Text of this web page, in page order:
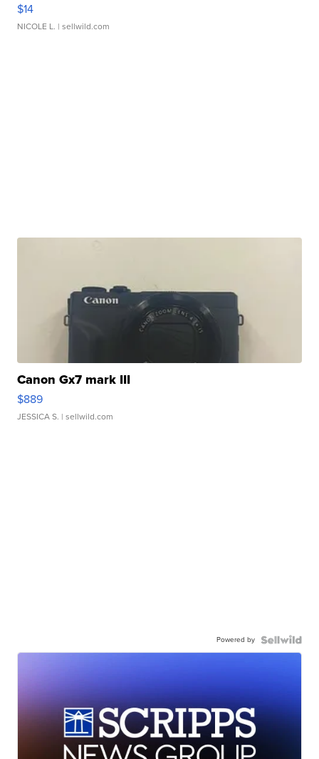
$14
NICOLE L. | sellwild.com
Canon Gx7 mark III
$889
JESSICA S. | sellwild.com
Powered by